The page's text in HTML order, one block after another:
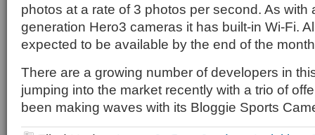
photos at a rate of 3 photos per second. As with
generation Hero3 cameras it has built-in Wi-Fi.
expected to be available by the end of the
There are a growing number of developers in
jumping into the market recently with a trio of
been making waves with its Bloggie Sports